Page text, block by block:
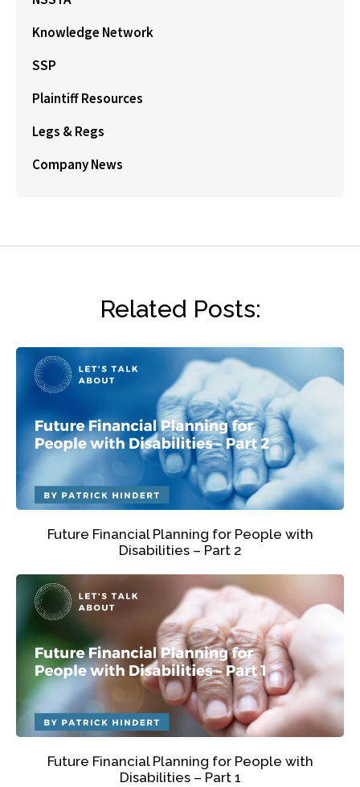
Knowledge Network
SSP
Plaintiff Resources
Legs & Regs
Company News
Related Posts:
Future Financial Planning for People with
Disabilities – Part 2
Future Financial Planning for People with
Disabilities – Part 1